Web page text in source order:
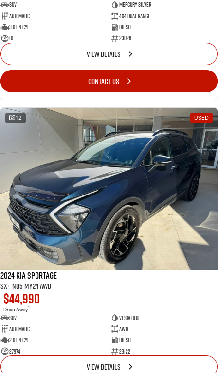
SUV
MERCURY SILVER
Automatic
4X4 Dual Range
3.0 L 4 Cyl
Diesel
10
23026
VIEW DETAILS
CONTACT US
12 USED
2024 Kia Sportage
SX+ NQ5 MY24 AWD
$44,990
Drive Away1
SUV
VESTA BLUE
Automatic
AWD
2.0 L 4 Cyl
Diesel
27974
23122
VIEW DETAILS